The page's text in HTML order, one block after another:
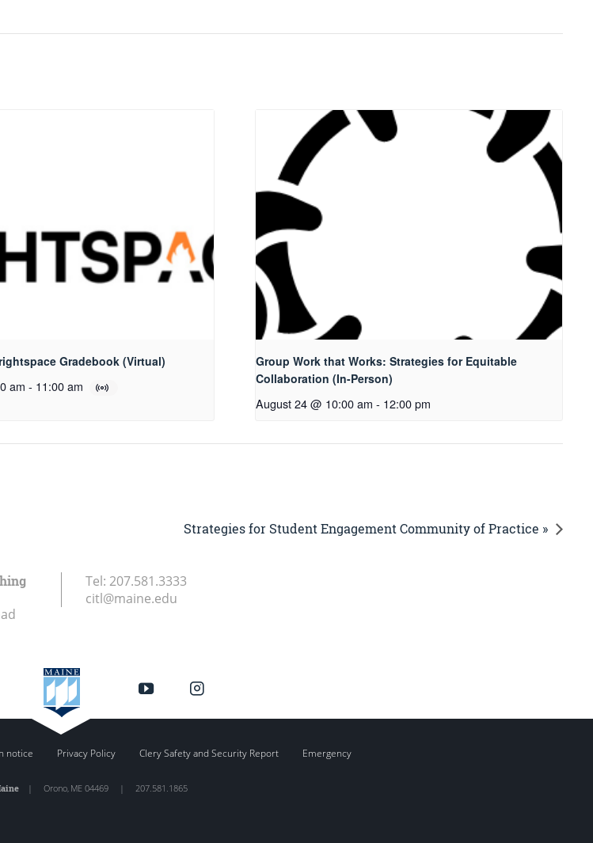
Gradebook (Virtual)
am - 11:00 am
Group Work that Works: Strategies for Equitable
Collaboration (In-Person)
August 24 @ 10:00 am - 12:00 pm
Strategies for Student Engagement Community of Practice »
Tel: 207.581.3333
citl@maine.edu
notice Privacy Policy Clery Safety and Security Report Emergency
| Orono, ME 04469 | 207.581.1865